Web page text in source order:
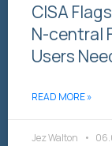
CISA
N-central
Users
READ MORE »
Jez Walton